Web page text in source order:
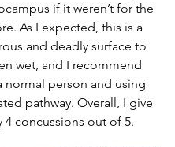
if it weren’t for the
As I expected, this is a
and deadly surface to
wet, and I recommend
normal person and using
pathway. Overall, I give
4 concussions out of 5.